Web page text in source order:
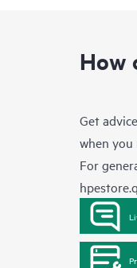
How
Get
when you
For